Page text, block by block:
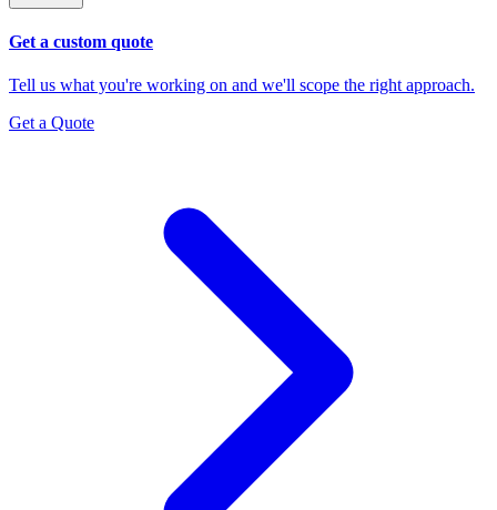
Get a custom quote
Tell us what you're working on and we'll scope the right approach.
Get a Quote